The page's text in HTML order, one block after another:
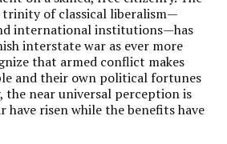
of classical liberalism—
international institutions—has
interstate war as ever more
that armed conflict makes
and their own political fortunes
the near universal perception is
have risen while the benefits have